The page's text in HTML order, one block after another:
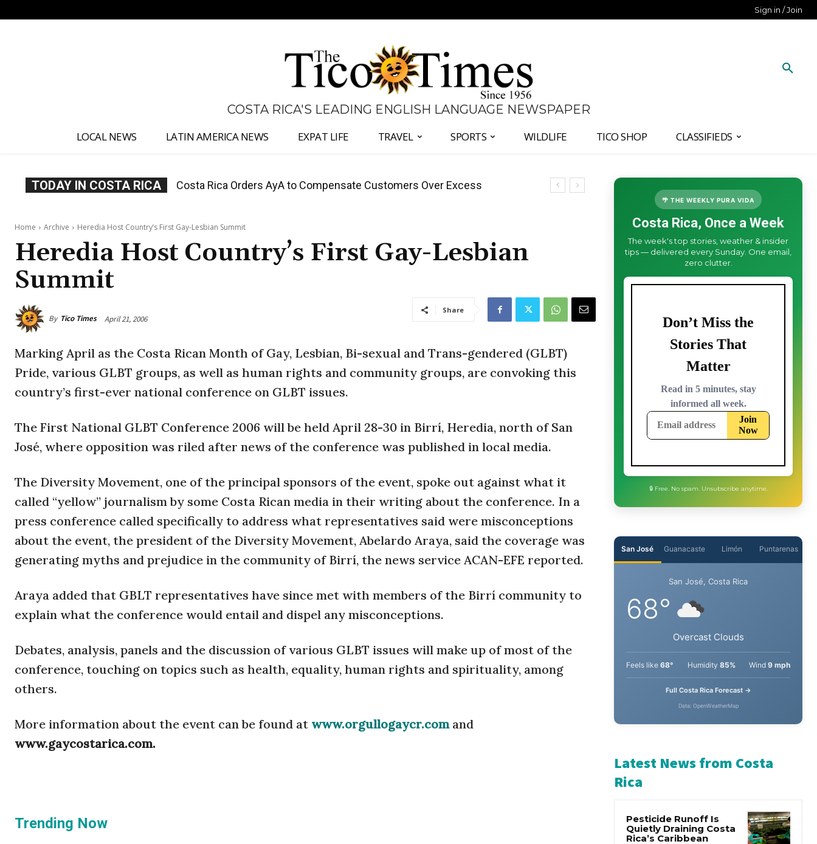
Sign in / Join
COSTA RICA'S LEADING ENGLISH LANGUAGE NEWSPAPER
LOCAL NEWS LATIN AMERICA NEWS EXPAT LIFE TRAVEL SPORTS WILDLIFE TICO SHOP CLASSIFIEDS
TODAY IN COSTA RICA Costa Rica Offers Panama Two-Part Plan to End Trade Block
Home Archive Heredia Host Country’s First Gay-Lesbian Summit
Heredia Host Country’s First Gay-Lesbian
Summit
By Tico Times April 21, 2006
Share
Marking April as the Costa Rican Month of Gay, Lesbian, Bi-sexual and Trans-gendered (GLBT)
Pride, various GLBT groups, as well as human rights and community groups, are convoking this
country’s first-ever national conference on GLBT issues.
The First National GLBT Conference 2006 will be held April 28-30 in Birrí, Heredia, north of San
José, where opposition was riled after news of the conference was published in local media.
The Diversity Movement, one of the principal sponsors of the event, spoke out against what it
called “yellow” journalism by some Costa Rican media in their writing about the conference. In a
press conference called specifically to address what representatives said were misconceptions
about the event, the president of the Diversity Movement, Abelardo Araya, said the coverage was
generating myths and prejudice in the community of Birrí, the news service ACAN-EFE reported.
Araya added that GBLT representatives have since met with members of the Birrí community to
explain what the conference would entail and dispel any misconceptions.
Debates, analysis, panels and the discussion of various GLBT issues will make up of most of the
conference, touching on topics such as health, equality, human rights and spirituality, among
others.
More information about the event can be found at www.orgullogaycr.com and
www.gaycostarica.com.
Trending Now
🌴 THE WEEKLY PURA VIDA
Costa Rica, Once a Week
The week's top stories, weather & insider
tips — delivered every Sunday. One email,
zero clutter.